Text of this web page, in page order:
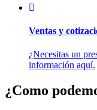
Ventas y
¿Necesitas un
información aquí.
¿Como